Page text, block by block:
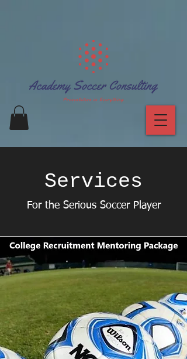
Services
For the Serious Soccer Player